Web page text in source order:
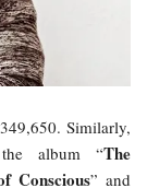
Similarly,
album “The
Conscious” and